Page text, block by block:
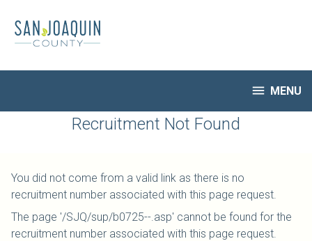
main
content
 MENU
HR Home
Notify Me of New Jobs
Closed Jobs
Job Descriptions
Recruitment Not Found
You did not come from a valid link as there is no
recruitment number associated with this page request.
The page '/SJQ/sup/b0725--.asp' cannot be found for the
recruitment number associated with this page request.